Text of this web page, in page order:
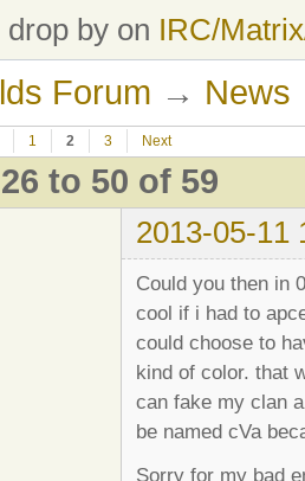
by on IRC/
Forum → News
1 2 3 Next
to 50 of 59
2013-05-11
Could you then in
cool if i had to
could choose to
kind of color. that
can fake my clan
be named cVa
Sorry for my bad